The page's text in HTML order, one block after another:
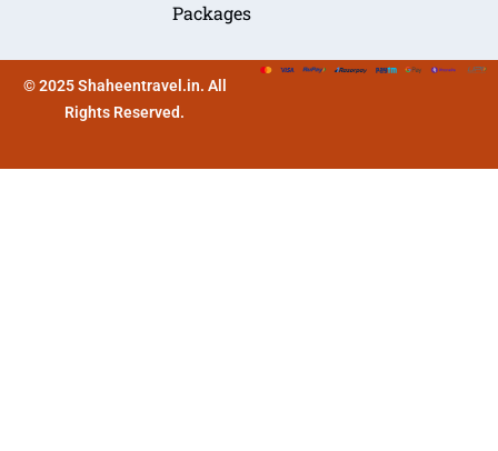
Packages
© 2025 Shaheentravel.in. All
Rights Reserved.